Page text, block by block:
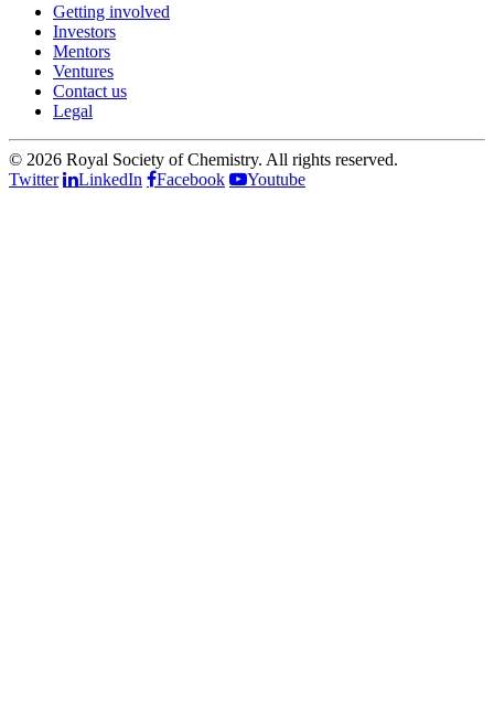
Getting involved
Investors
Mentors
Ventures
Contact us
Legal
© 2026 Royal Society of Chemistry. All rights reserved.
Twitter
LinkedIn Facebook Youtube